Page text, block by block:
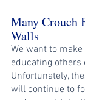
Many Crouch
Walls
We want to
educating others
Unfortunately,
will continue to